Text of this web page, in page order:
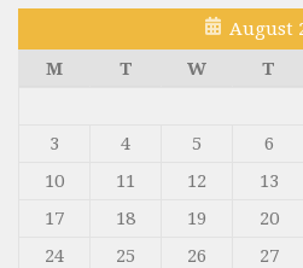
August
M
T W T
3
4 5 6
10
11 12 13
17
18 19 20
24
25 26 27